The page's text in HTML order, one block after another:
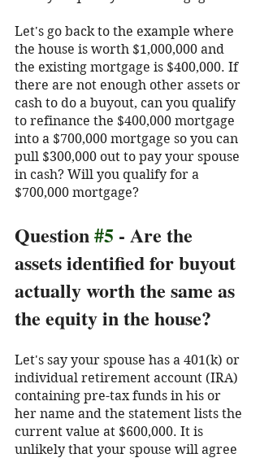
Let's go back to the example where
the house is worth $1,000,000 and
the existing mortgage is $400,000. If
there are not enough other assets or
cash to do a buyout, can you qualify
to refinance the $400,000 mortgage
into a $700,000 mortgage so you can
pull $300,000 out to pay your spouse
in cash? Will you qualify for a
$700,000 mortgage?
Question #5 - Are the
assets identified for buyout
actually worth the same as
the equity in the house?
Let's say your spouse has a 401(k) or
individual retirement account (IRA)
containing pre-tax funds in his or
her name and the statement lists the
current value at $600,000. It is
unlikely that your spouse will agree